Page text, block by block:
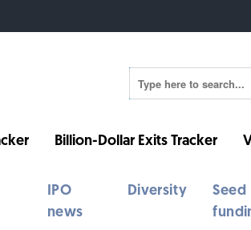
Billion-Dollar Exits Tracker
IPO
news
Diversity
Seed